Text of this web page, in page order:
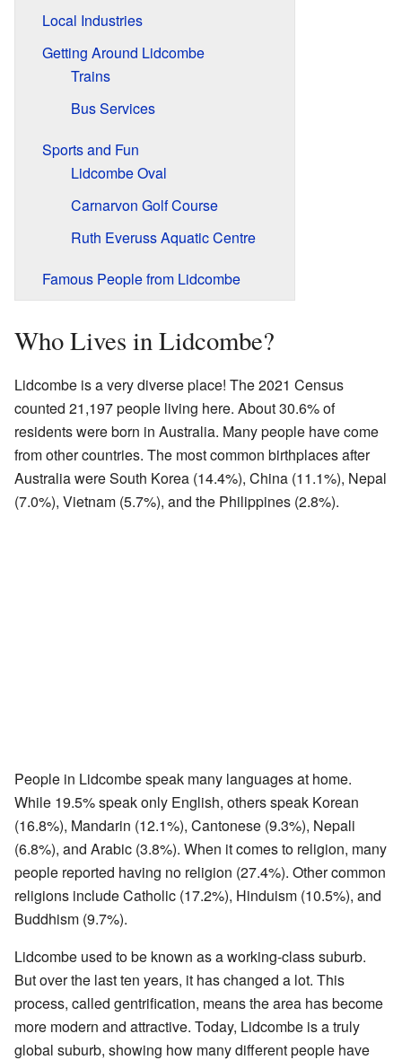
Local Industries
Getting Around Lidcombe
Trains
Bus Services
Sports and Fun
Lidcombe Oval
Carnarvon Golf Course
Ruth Everuss Aquatic Centre
Famous People from Lidcombe
Who Lives in Lidcombe?
Lidcombe is a very diverse place! The 2021 Census
counted 21,197 people living here. About 30.6% of
residents were born in Australia. Many people have come
from other countries. The most common birthplaces after
Australia were South Korea (14.4%), China (11.1%), Nepal
(7.0%), Vietnam (5.7%), and the Philippines (2.8%).
People in Lidcombe speak many languages at home.
While 19.5% speak only English, others speak Korean
(16.8%), Mandarin (12.1%), Cantonese (9.3%), Nepali
(6.8%), and Arabic (3.8%). When it comes to religion, many
people reported having no religion (27.4%). Other common
religions include Catholic (17.2%), Hinduism (10.5%), and
Buddhism (9.7%).
Lidcombe used to be known as a working-class suburb.
But over the last ten years, it has changed a lot. This
process, called gentrification, means the area has become
more modern and attractive. Today, Lidcombe is a truly
global suburb, showing how many different people have